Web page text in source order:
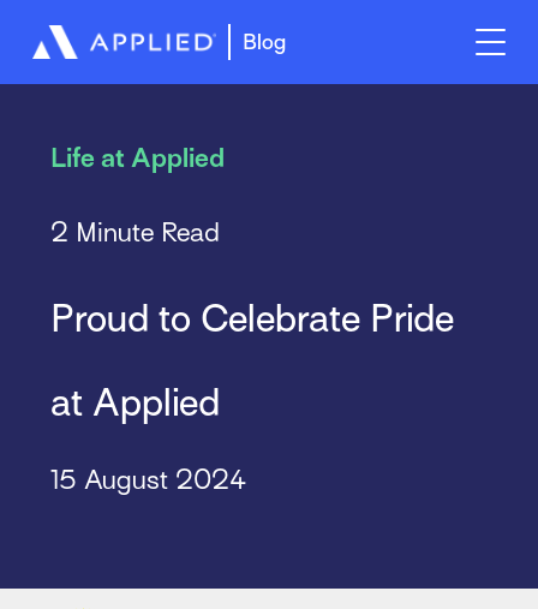
Blog
Life at Applied
2 Minute Read
Proud to Celebrate Pride
at Applied
15 August 2024